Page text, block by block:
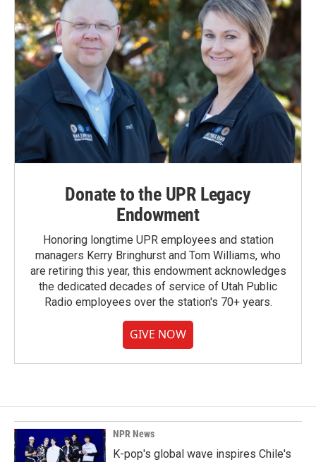
Donate to the UPR Legacy
Endowment
Honoring longtime UPR employees and station
managers Kerry Bringhurst and Tom Williams, who
are retiring this year, this endowment acknowledges
the dedicated decades of service of Utah Public
Radio employees over the station's 70+ years.
GIVE NOW
NPR News
K-pop's global wave inspires Chile's